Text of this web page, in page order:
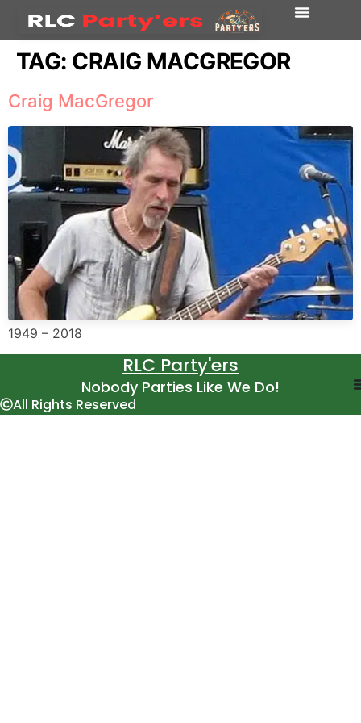
TAG: CRAIG MACGREGOR
Craig MacGregor
1949 – 2018
RLC Party'ers
Nobody Parties Like We Do!
All Rights Reserved